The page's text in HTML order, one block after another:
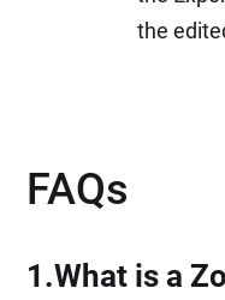
the
FAQs
1.What is a